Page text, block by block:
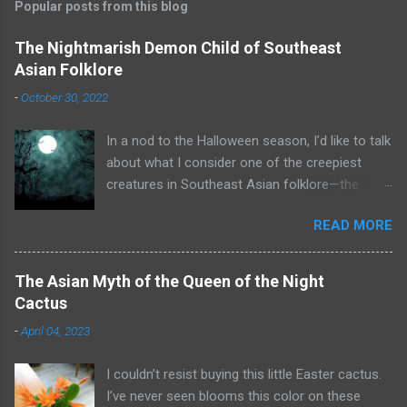
Popular posts from this blog
The Nightmarish Demon Child of Southeast
Asian Folklore
-October 30, 2022
In a nod to the Halloween season, I’d like to talk
about what I consider one of the creepiest
creatures in Southeast Asian folklore—the
is. A toyol is the spirit (some say zombie) of a
fetus who died before he or she could be born.
To create a toyol, a bomoh (a witch doctor or
shaman from Malaysia or Indonesia) searches
fetus through black magic and binds it to a
piece of its body, such as a sliver of bone. The
READ MORE
The Asian Myth of the Queen of the Night
Cactus
-April 04, 2023
I couldn’t resist buying this little Easter cactus.
I’ve never seen blooms this color on these